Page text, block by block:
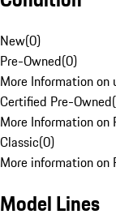
New(0)
Pre-Owned(0)
More Information on
Certified Pre-Owned(
More Information on
Classic(0)
More information on
Model Lines